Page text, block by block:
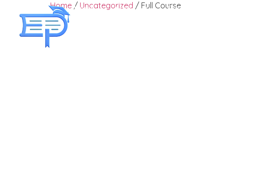
Home About Us Courses
Home / Uncategorized / Full Course